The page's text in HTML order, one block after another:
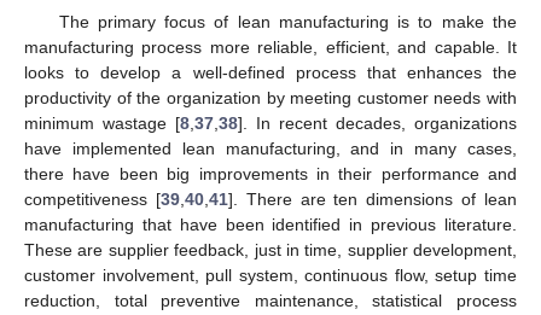
The primary focus of lean manufacturing is to make the
manufacturing process more reliable, efficient, and capable. It
looks to develop a well-defined process that enhances the
productivity of the organization by meeting customer needs with
minimum wastage [8 37 38]. In recent decades, organizations
have implemented lean manufacturing, and in many cases,
there have been big improvements in their performance and
competitiveness [39, 40, 41]. There are ten dimensions of lean
manufacturing that have been identified in previous literature.
These are supplier feedback, just in time, supplier development,
customer involvement, pull system, continuous flow, setup time
reduction, total preventive maintenance, statistical process